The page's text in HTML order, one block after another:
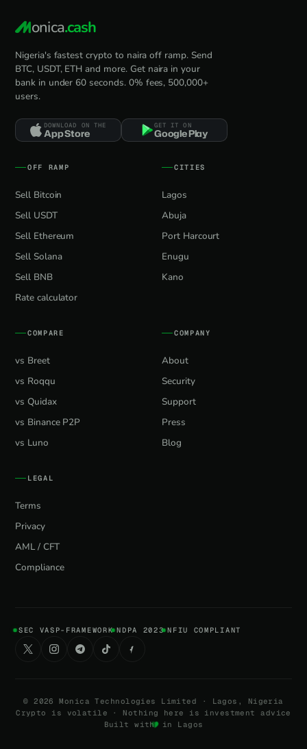
onica.cash
Nigeria's fastest crypto to naira off ramp. Send
BTC, USDT, ETH and more. Get naira in your
bank in under 60 seconds. 0% fees, 500,000+
users.
DOWNLOAD ON THE
App Store
GET IT ON
Google Play
OFF RAMP
Sell Bitcoin
Sell USDT
Sell Ethereum
Sell Solana
Sell BNB
Rate calculator
CITIES
Lagos
Abuja
Port Harcourt
Enugu
Kano
COMPARE
vs Breet
vs Roqqu
vs Quidax
vs Binance P2P
vs Luno
COMPANY
About
Security
Support
Press
Blog
LEGAL
Terms
Privacy
AML / CFT
Compliance
SEC VASP-FRAMEWORK NDPA 2023 NFIU COMPLIANT
©2026
Monica Technologies Limited · Lagos, Nigeria
Crypto is volatile · Nothing here is investment advice
Built with
in Lagos